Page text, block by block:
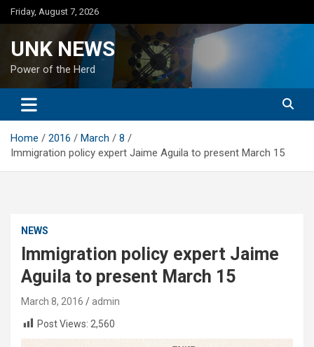
Skip
to
Friday, August 7, 2026
UNK NEWS
Power of the Herd
Home 2016 March
8
Immigration policy expert Jaime Aguila to present March 15
NEWS
Immigration policy expert Jaime
Aguila to present March 15
March 8, 2016
admin
Post Views: 2,560